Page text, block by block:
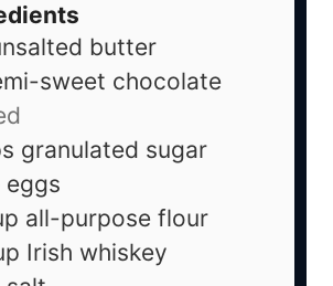
butter
sweet chocolate
granulated sugar
eggs
all-purpose flour
Irish whiskey